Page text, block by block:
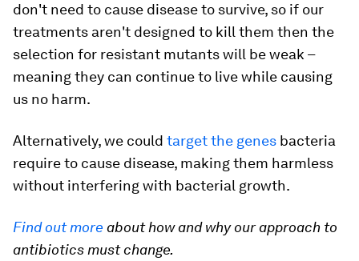
don't need to cause disease to survive, so if our
treatments aren't designed to kill them then the
selection for resistant mutants will be weak –
meaning they can continue to live while causing
us no harm.
Alternatively, we could target the genes bacteria
require to cause disease, making them harmless
without interfering with bacterial growth.
Find out more about how and why our approach to
antibiotics must change.